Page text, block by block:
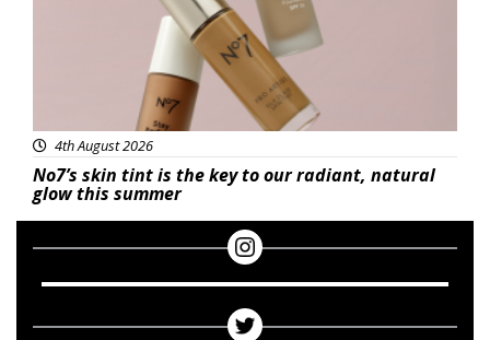
4th August 2026
No7’s skin tint is the key to our radiant, natural
glow this summer